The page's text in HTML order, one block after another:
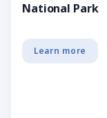
National Park
Learn more